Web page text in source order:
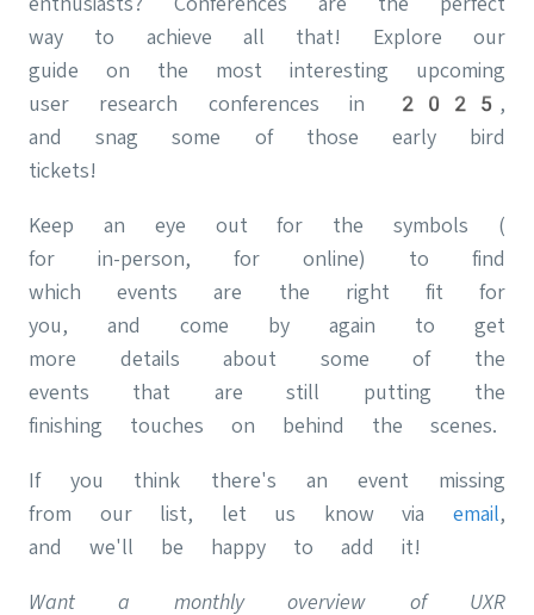
way to achieve all that! Explore our
guide on the most interesting upcoming
user research conferences in 2025,
and snag some of those early bird
tickets!
Keep an eye out for the symbols (
for in-person, for online) to find
which events are the right fit for
you, and come by again to get
more details about some of the
events that are still putting the
finishing touches on behind the scenes.
If you think there's an event missing
from our list, let us know via email,
and we'll be happy to add it!
Want a monthly overview of UXR